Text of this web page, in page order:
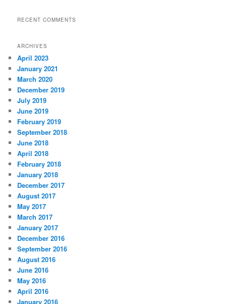
RECENT COMMENTS
ARCHIVES
April 2023
January 2021
March 2020
December 2019
July 2019
June 2019
February 2019
September 2018
June 2018
April 2018
February 2018
January 2018
December 2017
August 2017
May 2017
March 2017
January 2017
December 2016
September 2016
August 2016
June 2016
May 2016
April 2016
January 2016